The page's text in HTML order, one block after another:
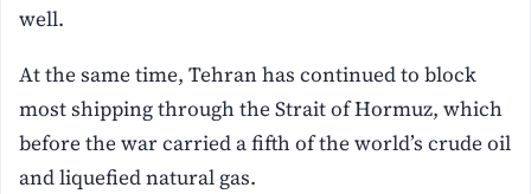
well.
At the same time, Tehran has continued to block
most shipping through the Strait of Hormuz, which
before the war carried a fifth of the world’s crude oil
and liquefied natural gas.